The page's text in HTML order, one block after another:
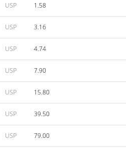
USP 1.58
USP 3.16
USP 4.74
USP 7.90
USP 15.80
USP 39.50
USP 79.00